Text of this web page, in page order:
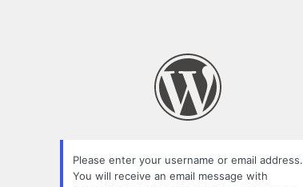
Please enter your username or email address.
You will receive an email message with